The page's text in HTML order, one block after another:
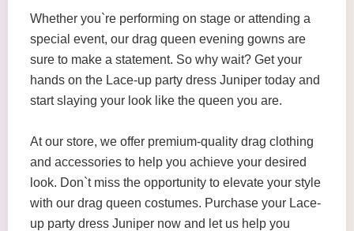
Whether you`re performing on stage or attending a
special event, our drag queen evening gowns are
sure to make a statement. So why wait? Get your
hands on the Lace-up party dress Juniper today and
start slaying your look like the queen you are.
At our store, we offer premium-quality drag clothing
and accessories to help you achieve your desired
look. Don`t miss the opportunity to elevate your style
with our drag queen costumes. Purchase your Lace-
up party dress Juniper now and let us help you